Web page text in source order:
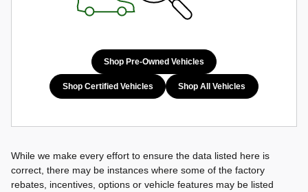
Shop Pre-Owned Vehicles
Shop Certified Vehicles Shop All Vehicles
While we make every effort to ensure the data listed here is
correct, there may be instances where some of the factory
rebates, incentives, options or vehicle features may be listed